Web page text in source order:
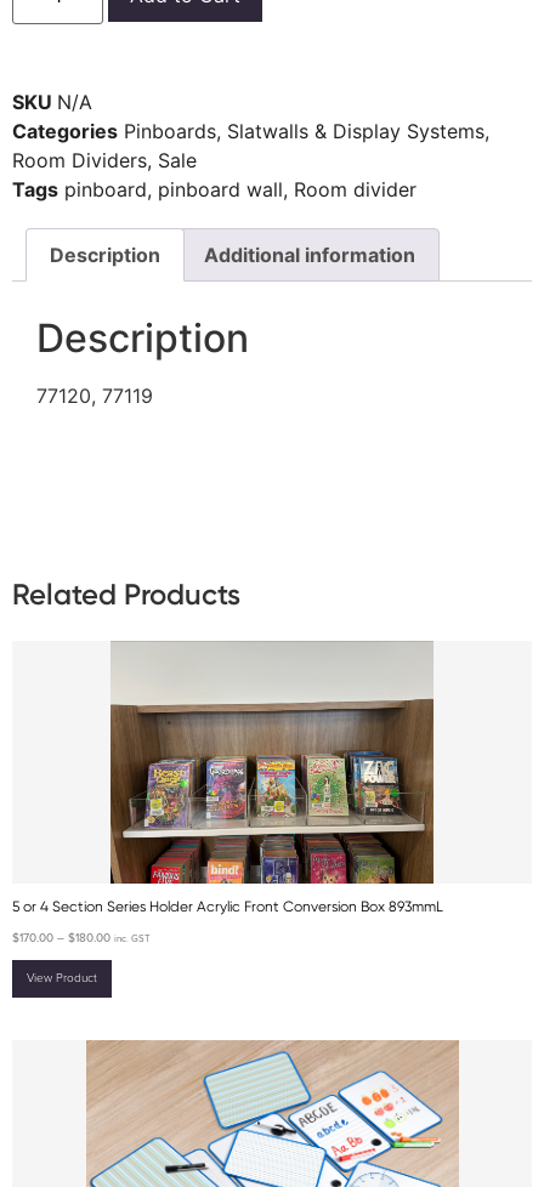
SKU N/A
Categories Pinboards, Slatwalls & Display Systems,
Room Dividers, Sale
Tags pinboard, pinboard wall, Room divider
Description Additional information
Description
77120, 77119
Related Products
5 or 4 Section Series Holder Acrylic Front Conversion Box 893mmL
$170.00 – $180.00 inc. GST
View Product